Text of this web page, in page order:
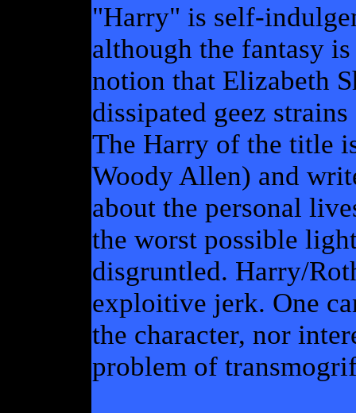
"Harry" is self-
although the fantasy
notion that Elizabeth
dissipated geez
The Harry of the title
Woody Allen) and
about the personal
the worst possible
disgruntled. Harry/
exploitive jerk. One
the character, nor
problem of